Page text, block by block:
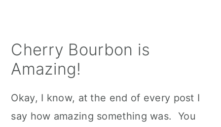
Cherry Bourbon is
Amazing!
Okay, I know, at the end of every post I
say how amazing something was. You